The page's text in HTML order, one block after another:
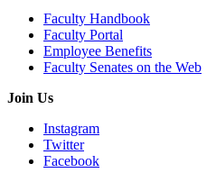
Faculty Handbook
Faculty Portal
Employee Benefits
Faculty Senates on the Web
Join Us
Instagram
Twitter
Facebook